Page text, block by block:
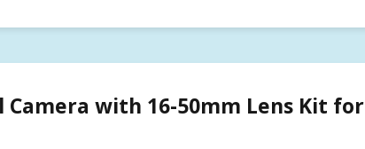
with 16-50mm Lens Kit for